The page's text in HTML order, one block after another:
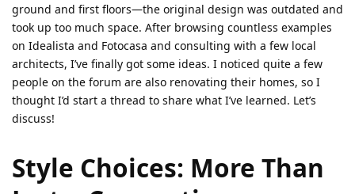
ground and first floors—the original design was outdated and
took up too much space. After browsing countless examples
on Idealista and Fotocasa and consulting with a few local
architects, I’ve finally got some ideas. I noticed quite a few
people on the forum are also renovating their homes, so I
thought I’d start a thread to share what I’ve learned. Let’s
discuss!
Style Choices: More Than